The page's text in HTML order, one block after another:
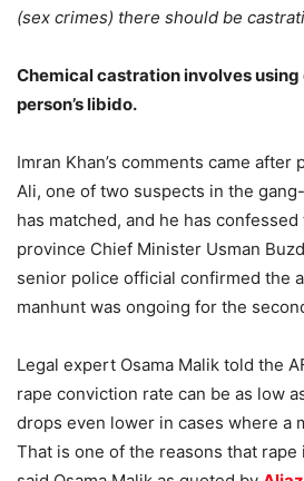
(sex crimes) there should be
Chemical castration involves using
person’s libido.
Imran Khan’s comments came
Ali, one of two suspects in the
has matched, and he has
province Chief Minister Usman
senior police official confirmed the
manhunt was ongoing for the
Legal expert Osama Malik told the
rape conviction rate can be as low
drops even lower in cases where a
That is one of the reasons that rape